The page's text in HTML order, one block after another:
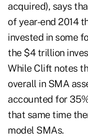
acquired), says
of year-end 2014
invested in some
the $4 trillion
While Clift notes
overall in SMA
accounted for
that same time
model SMAs.